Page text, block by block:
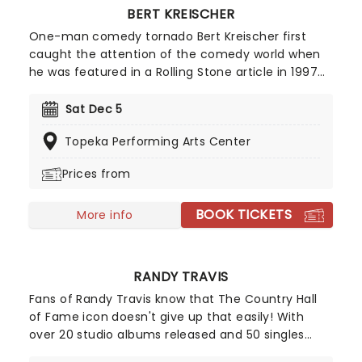
BERT KREISCHER
One-man comedy tornado Bert Kreischer first
caught the attention of the comedy world when
he was featured in a Rolling Stone article in 1997
for storytelling and making people laugh as a
chops and later became a regular on TV in his
X Show, as well as stints on the Late Show with
Sat Dec 5
Topeka Performing Arts Center
Prices from
More info BOOK TICKETS
RANDY TRAVIS
Fans of Randy Travis know that The Country Hall
of Fame icon doesn't give up that easily! With
over 20 studio albums released and 50 singles